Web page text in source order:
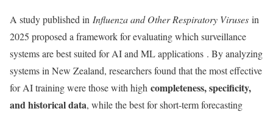
A study published in Influenza and Other Respiratory Viruses in
2025 proposed a framework for evaluating which surveillance
systems are best suited for AI and ML applications . By analyzing
systems in New Zealand, researchers found that the most effective
for AI training were those with high completeness, specificity,
and historical data, while the best for short-term forecasting